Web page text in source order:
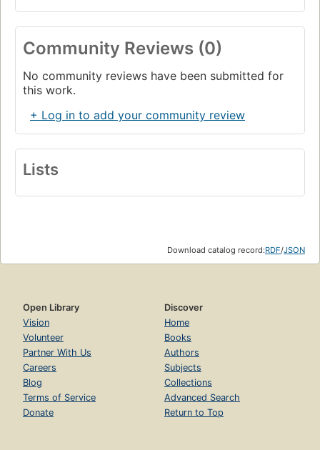
Community Reviews (0)
No community reviews have been submitted for
this work.
+ Log in to add your community review
Lists
Download catalog record:RDF/JSON
Open Library
Vision
Volunteer
Partner With Us
Careers
Blog
Terms of Service
Donate
Discover
Home
Books
Authors
Subjects
Collections
Advanced Search
Return to Top